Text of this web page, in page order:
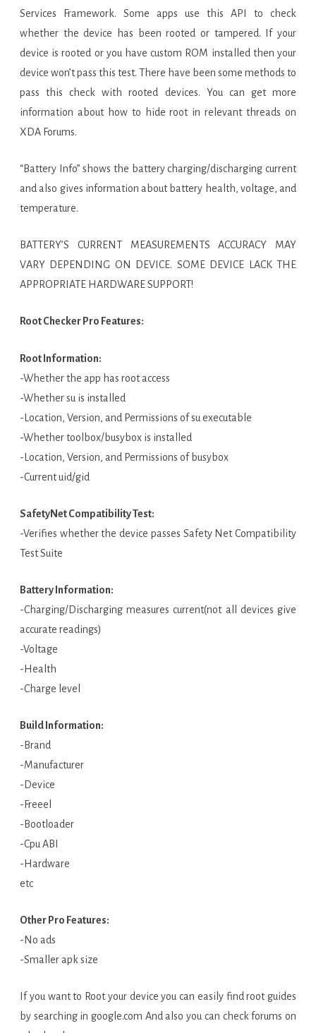
Services Framework. Some apps use this API to check
whether the device has been rooted or tampered. If your
device is rooted or you have custom ROM installed then your
device won’t pass this test. There have been some methods to
pass this check with rooted devices. You can get more
information about how to hide root in relevant threads on
XDA Forums.
“Battery Info” shows the battery charging/discharging current
and also gives information about battery health, voltage, and
temperature.
BATTERY’S CURRENT MEASUREMENTS ACCURACY MAY
VARY DEPENDING ON DEVICE. SOME DEVICE LACK THE
APPROPRIATE HARDWARE SUPPORT!
Root Checker Pro Features:
Root Information:
-Whether the app has root access
-Whether su is installed
-Location, Version, and Permissions of su executable
-Whether toolbox/busybox is installed
-Location, Version, and Permissions of busybox
-Current uid/gid
SafetyNet Compatibility Test:
-Verifies whether the device passes Safety Net Compatibility
Test Suite
Battery Information:
-Charging/Discharging measures current(not all devices give
accurate readings)
-Voltage
-Health
-Charge level
Build Information:
-Brand
-Manufacturer
-Device
-Freeel
-Bootloader
-Cpu ABI
-Hardware
etc
Other Pro Features:
-No ads
-Smaller apk size
If you want to Root your device you can easily find root guides
by searching in google.com And also you can check forums on